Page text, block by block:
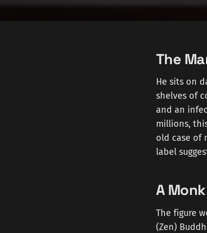
The
He sits on
shelves of
and an
millions,
old case of
label
A
The figure
(Zen)